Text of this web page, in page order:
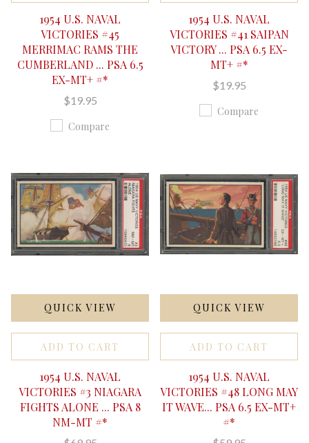
1954 U.S. NAVAL
VICTORIES #45
MERRIMAC RAMS THE
CUMBERLAND ... PSA 6.5
EX-MT+ #*
$19.95
Compare
1954 U.S. NAVAL
VICTORIES #41 SAIPAN
VICTORY ... PSA 6.5 EX-
MT+ #*
$19.95
Compare
QUICK VIEW
ADD TO CART
1954 U.S. NAVAL
VICTORIES #3 NIAGARA
FIGHTS ALONE ... PSA 8
NM-MT #*
QUICK VIEW
ADD TO CART
1954 U.S. NAVAL
VICTORIES #48 LONG MAY
IT WAVE... PSA 6.5 EX-MT+
#*